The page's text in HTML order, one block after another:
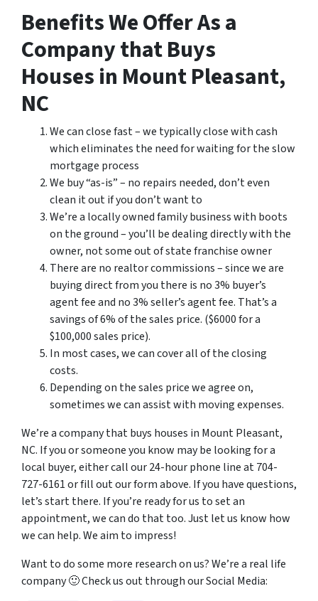
Benefits We Offer As a
Company that Buys
Houses in Mount Pleasant,
NC
We can close fast – we typically close with cash
which eliminates the need for waiting for the slow
mortgage process
We buy “as-is” – no repairs needed, don’t even
clean it out if you don’t want to
We’re a locally owned family business with boots
on the ground – you’ll be dealing directly with the
owner, not some out of state franchise owner
There are no realtor commissions – since we are
buying direct from you there is no 3% buyer’s
agent fee and no 3% seller’s agent fee. That’s a
savings of 6% of the sales price. ($6000 for a
$100,000 sales price).
In most cases, we can cover all of the closing
costs.
Depending on the sales price we agree on,
sometimes we can assist with moving expenses.
We’re a company that buys houses in Mount Pleasant,
NC. If you or someone you know may be looking for a
local buyer, either call our 24-hour phone line at 704-
727-6161 or fill out our form above. If you have questions,
let’s start there. If you’re ready for us to set an
appointment, we can do that too. Just let us know how
we can help. We aim to impress!
Want to do some more research on us? We’re a real life
company 🙂 Check us out through our Social Media: